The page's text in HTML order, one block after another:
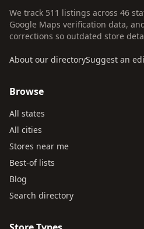
We track 511 listings across 46
Google Maps verification data,
corrections so outdated store
About our directorySuggest an
Browse
All states
All cities
Stores near me
Best-of lists
Blog
Search directory